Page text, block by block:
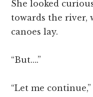
She looked
towards the river,
canoes lay.
“But….”
“Let me